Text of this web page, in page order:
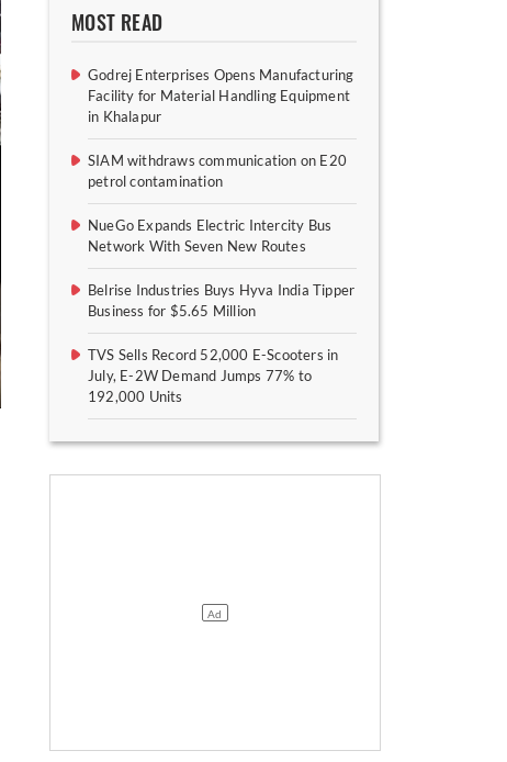
MOST READ
Godrej Enterprises Opens Manufacturing
Facility for Material Handling Equipment
in Khalapur
SIAM withdraws communication on E20
petrol contamination
NueGo Expands Electric Intercity Bus
Network With Seven New Routes
Belrise Industries Buys Hyva India Tipper
Business for $5.65 Million
TVS Sells Record 52,000 E-Scooters in
July, E-2W Demand Jumps 77% to
192,000 Units